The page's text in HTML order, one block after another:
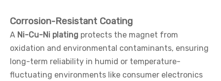
Corrosion-Resistant Coating
A Ni-Cu-Ni plating protects the magnet from
oxidation and environmental contaminants, ensuring
long-term reliability in humid or temperature-
fluctuating environments like consumer electronics